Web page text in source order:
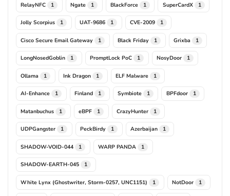
RelayNFC 1 Ngate 1 BlackForce 1 SuperCardX 1
Jolly Scorpius 1 UAT-9686 1 CVE-2009 1
Cisco Secure Email Gateway 1 Black Friday 1 Grixba 1
LongNosedGoblin 1 PromptLock PoC 1 NosyDoor 1
Ollama 1 Ink Dragon 1 ELF Malware 1
AI-Enhance 1 Finland 1 Symbiote 1 BPFdoor 1
Matanbuchus 1 eBPF 1 CrazyHunter 1
UDPGangster 1 PeckBirdy 1 Azerbaijan 1
SHADOW-VOID-044 1 WARP PANDA 1
SHADOW-EARTH-045 1
White Lynx (Ghostwriter, Storm-0257, UNC1151) 1 NotDoor 1